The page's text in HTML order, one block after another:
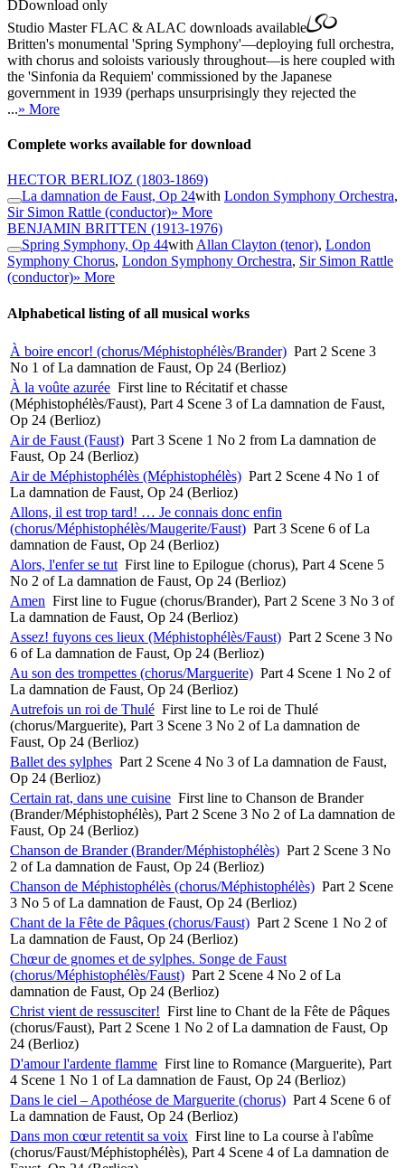
DDownload only
Studio MasterFLAC & ALAC downloads available
Britten's monumental 'Spring Symphony'—deploying full orchestra,
with chorus and soloists variously throughout—is here coupled with
the 'Sinfonia da Requiem' commissioned by the Japanese
government in 1939 (perhaps unsurprisingly they rejected the
...» More
Complete works available for download
HECTOR BERLIOZ (1803-1869)
La damnation de Faust, Op 24with London Symphony Orchestra,
Sir Simon Rattle (conductor)» More
BENJAMIN BRITTEN (1913-1976)
Spring Symphony, Op 44with Allan Clayton (tenor), London
Symphony Chorus, London Symphony Orchestra, Sir Simon Rattle
(conductor)» More
Alphabetical listing of all musical works
À boire encor! (chorus/Méphistophélès/Brander) Part 2 Scene 3
No 1 of La damnation de Faust, Op 24 (Berlioz)
À la voûte azurée First line to Récitatif et chasse
(Méphistophélès/Faust), Part 4 Scene 3 of La damnation de Faust,
Op 24 (Berlioz)
Air de Faust (Faust) Part 3 Scene 1 No 2 from La damnation de
Faust, Op 24 (Berlioz)
Air de Méphistophélès (Méphistophélès) Part 2 Scene 4 No 1 of
La damnation de Faust, Op 24 (Berlioz)
Allons, il est trop tard! … Je connais donc enfin
(chorus/Méphistophélès/Maugerite/Faust) Part 3 Scene 6 of La
damnation de Faust, Op 24 (Berlioz)
Alors, l'enfer se tut First line to Epilogue (chorus), Part 4 Scene 5
No 2 of La damnation de Faust, Op 24 (Berlioz)
Amen First line to Fugue (chorus/Brander), Part 2 Scene 3 No 3 of
La damnation de Faust, Op 24 (Berlioz)
Assez! fuyons ces lieux (Méphistophélès/Faust) Part 2 Scene 3 No
6 of La damnation de Faust, Op 24 (Berlioz)
Au son des trompettes (chorus/Marguerite) Part 4 Scene 1 No 2 of
La damnation de Faust, Op 24 (Berlioz)
Autrefois un roi de Thulé First line to Le roi de Thulé
(chorus/Marguerite), Part 3 Scene 3 No 2 of La damnation de
Faust, Op 24 (Berlioz)
Ballet des sylphes Part 2 Scene 4 No 3 of La damnation de Faust,
Op 24 (Berlioz)
Certain rat, dans une cuisine First line to Chanson de Brander
(Brander/Méphistophélès), Part 2 Scene 3 No 2 of La damnation de
Faust, Op 24 (Berlioz)
Chanson de Brander (Brander/Méphistophélès) Part 2 Scene 3 No
2 of La damnation de Faust, Op 24 (Berlioz)
Chanson de Méphistophélès (chorus/Méphistophélès) Part 2 Scene
3 No 5 of La damnation de Faust, Op 24 (Berlioz)
Chant de la Fête de Pâques (chorus/Faust) Part 2 Scene 1 No 2 of
La damnation de Faust, Op 24 (Berlioz)
Chœur de gnomes et de sylphes. Songe de Faust
(chorus/Méphistophélès/Faust) Part 2 Scene 4 No 2 of La
damnation de Faust, Op 24 (Berlioz)
Christ vient de ressusciter! First line to Chant de la Fête de Pâques
(chorus/Faust), Part 2 Scene 1 No 2 of La damnation de Faust, Op
24 (Berlioz)
D'amour l'ardente flamme First line to Romance (Marguerite), Part
4 Scene 1 No 1 of La damnation de Faust, Op 24 (Berlioz)
Dans le ciel – Apothéose de Marguerite (chorus) Part 4 Scene 6 of
La damnation de Faust, Op 24 (Berlioz)
Dans mon cœur retentit sa voix First line to La course à l'abîme
(chorus/Faust/Méphistophélès), Part 4 Scene 4 of La damnation de